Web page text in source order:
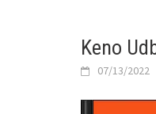
Keno
07/13/2022